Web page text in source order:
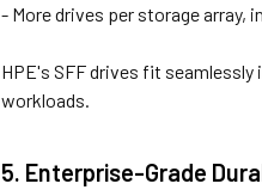
- More drives per storage array,
HPE's SFF drives fit
workloads.
5. Enterprise-Grade